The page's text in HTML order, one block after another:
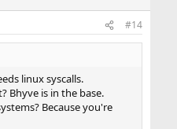
#14
linux syscalls.
Bhyve is in the base.
Because you're